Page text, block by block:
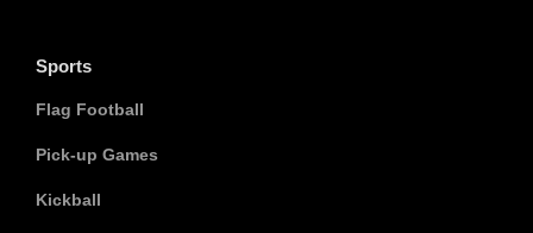
Sports
Flag Football
Pick-up Games
Kickball